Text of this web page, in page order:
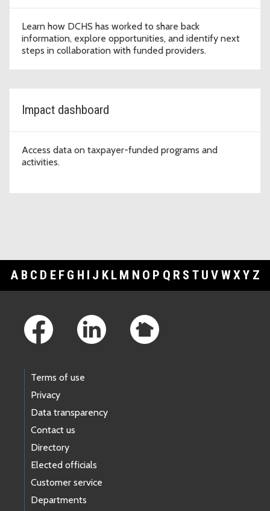
Learn how DCHS has worked to share back
information, explore opportunities, and identify next
steps in collaboration with funded providers.
Impact dashboard
Access data on taxpayer-funded programs and
activities.
A B C D E F G H I J K L M N O P Q R S T U V WXY Z
Terms of use
Privacy
Data transparency
Contact us
Directory
Elected officials
Customer service
Departments